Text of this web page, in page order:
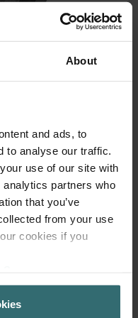
About
and ads, to
to analyse our traffic.
use of our site with
partners who
that you’ve
from your use
cookies if you
de confidentialité
Filterbox
unwanted smells and
Filterbox 220
5 working days
incl. VAT